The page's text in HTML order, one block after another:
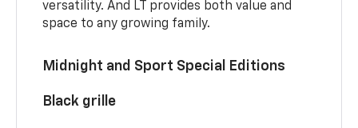
versatility. And LT provides both value and
space to any growing family.
Midnight and Sport Special Editions
Black grille